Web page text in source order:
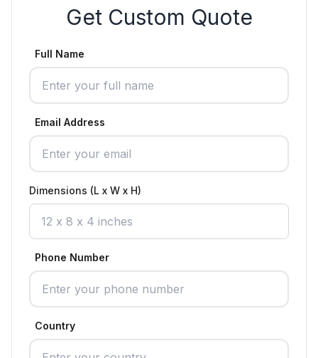
Get Custom Quote
Full Name
Email Address
Dimensions (L x W x H)
Phone Number
Country